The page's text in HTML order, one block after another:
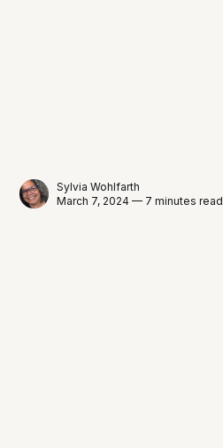
Sylvia Wohlfarth
March 7, 2024 — 7 minutes read